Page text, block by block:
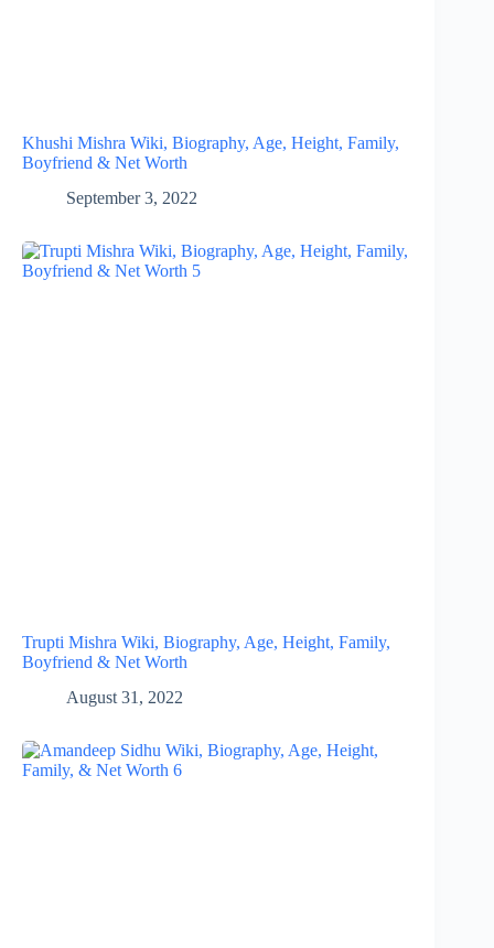
Khushi Mishra Wiki, Biography, Age, Height, Family,
Boyfriend & Net Worth
September 3, 2022
Trupti Mishra Wiki, Biography, Age, Height, Family,
Boyfriend & Net Worth
August 31, 2022